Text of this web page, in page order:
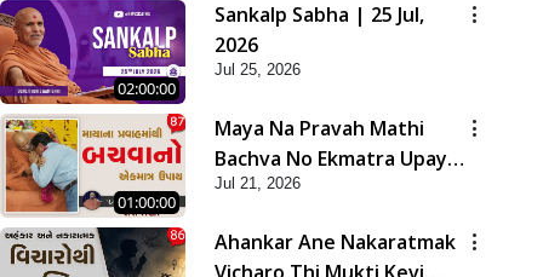
02:00:00
Sankalp Sabha | 25 Jul,
2026
Jul 25, 2026
01:00:00
Maya Na Pravah Mathi
Bachva No Ekmatra Upay |
Sant Vani - 87
Jul 21, 2026
Ahankar Ane Nakaratmak